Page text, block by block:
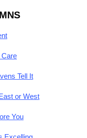
Tell It
or West
You